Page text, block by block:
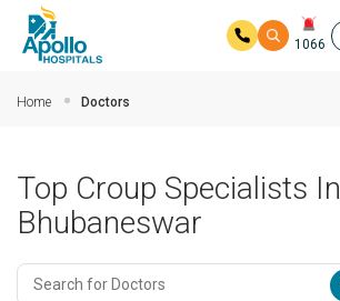
1066
Home Doctors
Top Croup Specialists In
Bhubaneswar